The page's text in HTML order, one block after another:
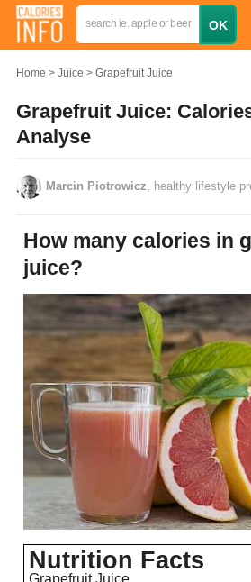
Home Juice Grapefruit Juice
Grapefruit Juice:
Analyse
Marcin Piotrowicz , healthy lifestyle
How many calories in grapefruit
juice?
Nutrition Facts
Grapefruit Juice